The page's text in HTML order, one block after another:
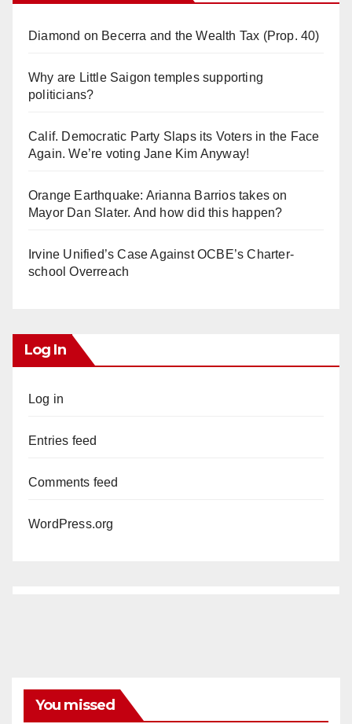
Diamond on Becerra and the Wealth Tax (Prop. 40)
Why are Little Saigon temples supporting
politicians?
Calif. Democratic Party Slaps its Voters in the Face
Again. We’re voting Jane Kim Anyway!
Orange Earthquake: Arianna Barrios takes on
Mayor Dan Slater. And how did this happen?
Irvine Unified’s Case Against OCBE’s Charter-
school Overreach
Log In
Log in
Entries feed
Comments feed
WordPress.org
You missed